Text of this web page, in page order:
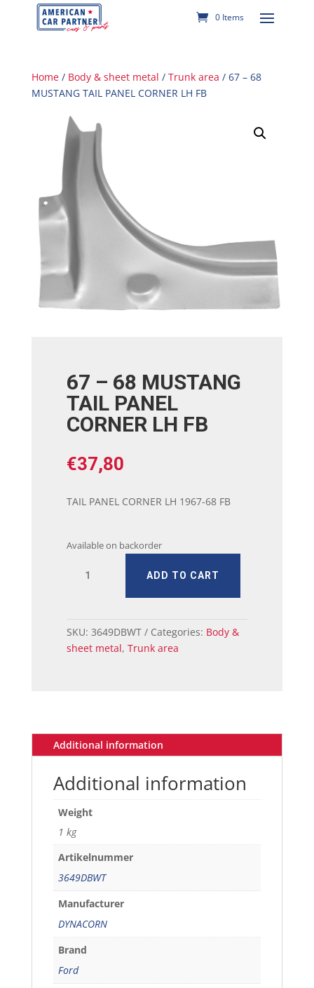
0 Items
Home/ Body & sheet metal / Trunk area / 67 – 68
MUSTANG TAIL PANEL CORNER LH FB
67 – 68 MUSTANG
TAIL PANEL
CORNER LH FB
€37,80
TAIL PANEL CORNER LH 1967-68 FB
Available on backorder
TAIL
PANEL
ADD TO CART
SKU: 3649DBWT Categories: Body &
sheet metal, Trunk area
Additional information
Additional information
Weight
1 kg
Artikelnummer
3649DBWT
Manufacturer
DYNACORN
Brand
Ford